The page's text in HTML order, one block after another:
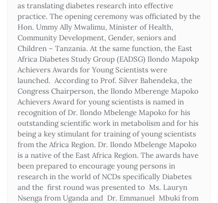
as translating diabetes research into effective
practice. The opening ceremony was officiated by the
Hon. Ummy Ally Mwalimu, Minister of Health,
Community Development, Gender, seniors and
Children – Tanzania. At the same function, the East
Africa Diabetes Study Group (EADSG) Ilondo Mapokp
Achievers Awards for Young Scientists were
launched. According to Prof. Silver Bahendeka, the
Congress Chairperson, the Ilondo Mberenge Mapoko
Achievers Award for young scientists is named in
recognition of Dr. Ilondo Mbelenge Mapoko for his
outstanding scientific work in metabolism and for his
being a key stimulant for training of young scientists
from the Africa Region. Dr. Ilondo Mbelenge Mapoko
is a native of the East Africa Region. The awards have
been prepared to encourage young persons in
research in the world of NCDs specifically Diabetes
and the first round was presented to Ms. Lauryn
Nsenga from Uganda and Dr. Emmanuel Mbuki from